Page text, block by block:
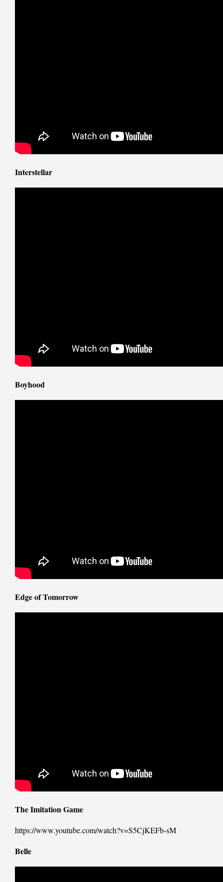
Interstellar
Boyhood
Edge of Tomorrow
The Imitation Game
https://www.youtube.com/watch?v=S5CjKEFb-sM
Belle